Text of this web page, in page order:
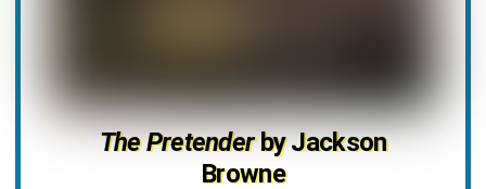
The Pretenderby Jackson
Browne